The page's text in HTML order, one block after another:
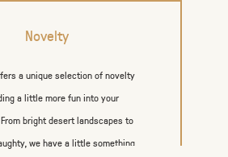
Novelty
a unique selection of novelty
a little more fun into your
bright desert landscapes to
we have a little something